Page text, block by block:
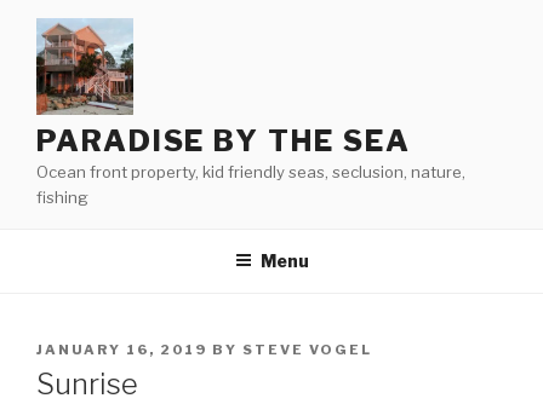
content
PARADISE BY THE SEA
Ocean front property, kid friendly seas, seclusion, nature,
fishing
Menu
POSTED
ON
JANUARY 16, 2019 BY STEVE VOGEL
Sunrise